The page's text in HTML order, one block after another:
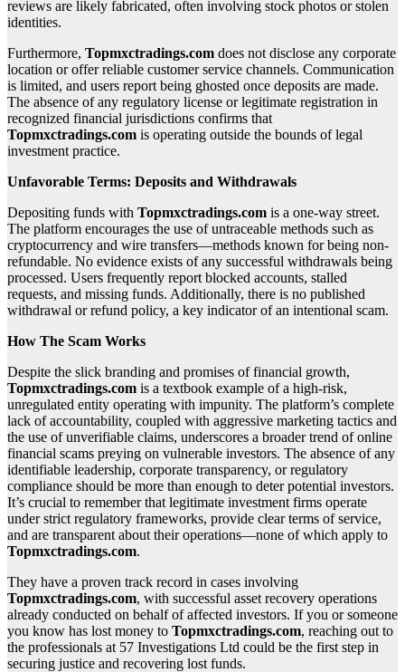
reviews are likely fabricated, often involving stock photos or stolen
identities.
Furthermore, Topmxctradings.com does not disclose any corporate
location or offer reliable customer service channels. Communication
is limited, and users report being ghosted once deposits are made.
The absence of any regulatory license or legitimate registration in
recognized financial jurisdictions confirms that
Topmxctradings.com is operating outside the bounds of legal
investment practice.
Unfavorable Terms: Deposits and Withdrawals
Depositing funds with Topmxctradings.com is a one-way street.
The platform encourages the use of untraceable methods such as
cryptocurrency and wire transfers—methods known for being non-
refundable. No evidence exists of any successful withdrawals being
processed. Users frequently report blocked accounts, stalled
requests, and missing funds. Additionally, there is no published
withdrawal or refund policy, a key indicator of an intentional scam.
How The Scam Works
Despite the slick branding and promises of financial growth,
Topmxctradings.com is a textbook example of a high-risk,
unregulated entity operating with impunity. The platform’s complete
lack of accountability, coupled with aggressive marketing tactics and
the use of unverifiable claims, underscores a broader trend of online
financial scams preying on vulnerable investors. The absence of any
identifiable leadership, corporate transparency, or regulatory
compliance should be more than enough to deter potential investors.
It’s crucial to remember that legitimate investment firms operate
under strict regulatory frameworks, provide clear terms of service,
and are transparent about their operations—none of which apply to
Topmxctradings.com.
They have a proven track record in cases involving
Topmxctradings.com, with successful asset recovery operations
already conducted on behalf of affected investors. If you or someone
you know has lost money to Topmxctradings.com, reaching out to
the professionals at 57 Investigations Ltd could be the first step in
securing justice and recovering lost funds.